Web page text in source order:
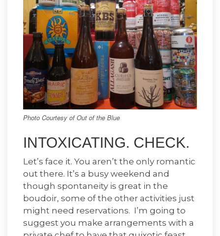
Photo Courtesy of Out of the Blue
INTOXICATING. CHECK.
Let’s face it. You aren’t the only romantic
out there. It’s a busy weekend and
though spontaneity is great in the
boudoir, some of the other activities just
might need reservations. I’m going to
suggest you make arrangements with a